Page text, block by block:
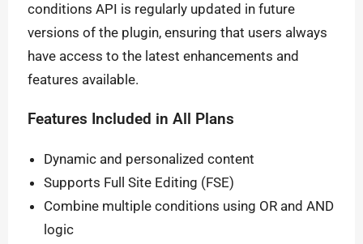
conditions API is regularly updated in future
versions of the plugin, ensuring that users always
have access to the latest enhancements and
features available.
Features Included in All Plans
Dynamic and personalized content
Supports Full Site Editing (FSE)
Combine multiple conditions using OR and AND
logic